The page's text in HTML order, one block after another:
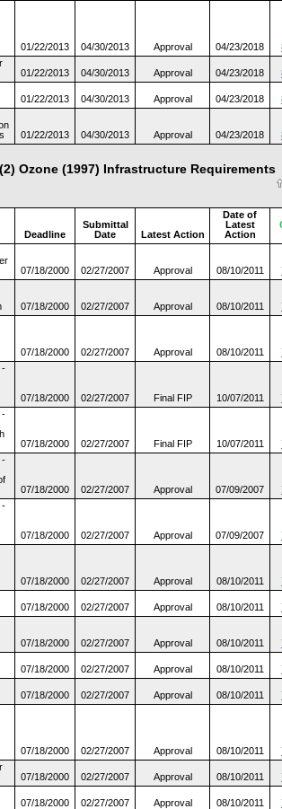
01/22/2013 04/30/2013 Approval 04/23/2018
01/22/2013 04/30/2013 Approval 04/23/2018
01/22/2013 04/30/2013 Approval 04/23/2018
01/22/2013 04/30/2013 Approval 04/23/2018
Ozone (1997) Infrastructure
Deadline
Submittal
Date
Latest Action
Date of
Latest
Action
07/18/2000 02/27/2007 Approval 08/10/2011
07/18/2000 02/27/2007 Approval 08/10/2011
07/18/2000 02/27/2007 Approval 08/10/2011
-
07/18/2000 02/27/2007 Final FIP 10/07/2011
-
07/18/2000 02/27/2007 Final FIP 10/07/2011
-
07/18/2000 02/27/2007 Approval 07/09/2007
-
07/18/2000 02/27/2007 Approval 07/09/2007
07/18/2000 02/27/2007 Approval 08/10/2011
07/18/2000 02/27/2007 Approval 08/10/2011
07/18/2000 02/27/2007 Approval 08/10/2011
07/18/2000 02/27/2007 Approval 08/10/2011
07/18/2000 02/27/2007 Approval 08/10/2011
07/18/2000 02/27/2007 Approval 08/10/2011
07/18/2000 02/27/2007 Approval 08/10/2011
07/18/2000 02/27/2007 Approval 08/10/2011